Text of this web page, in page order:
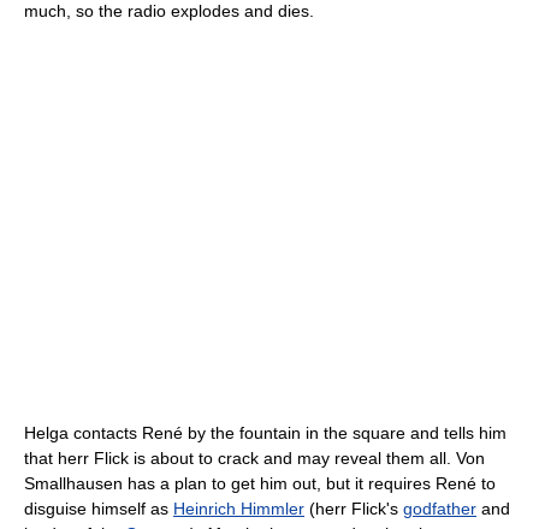
much, so the radio explodes and dies.
Helga contacts René by the fountain in the square and tells him
that herr Flick is about to crack and may reveal them all. Von
Smallhausen has a plan to get him out, but it requires René to
disguise himself as Heinrich Himmler (herr Flick's godfather and